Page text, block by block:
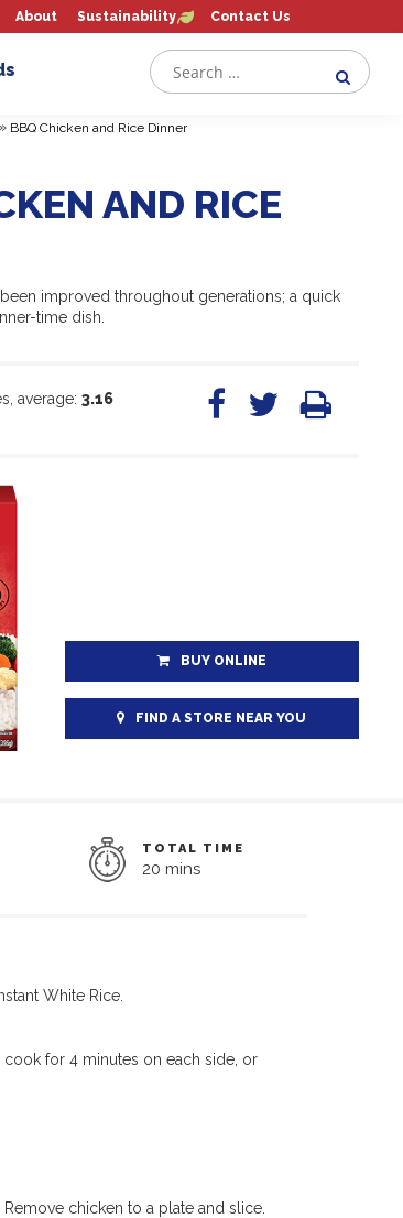
About Sustainability Contact Us
» BBQ Chicken and Rice Dinner
AND RICE
improved throughout generations; a quick
time dish.
average: 3.16
BUY ONLINE
FIND A STORE NEAR YOU
TOTAL TIME
20 mins
White Rice.
for 4 minutes on each side, or
chicken to a plate and slice.